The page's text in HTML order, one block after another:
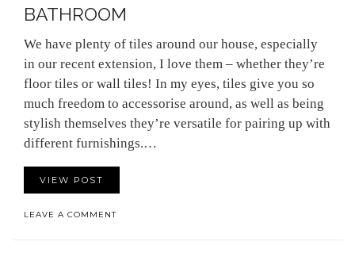
BATHROOM
We have plenty of tiles around our house, especially
in our recent extension, I love them – whether they’re
floor tiles or wall tiles! In my eyes, tiles give you so
much freedom to accessorise around, as well as being
stylish themselves they’re versatile for pairing up with
different furnishings.…
VIEW POST
LEAVE A COMMENT